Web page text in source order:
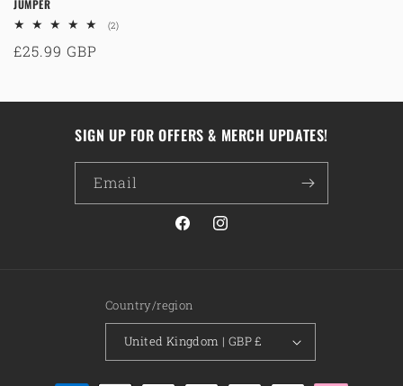
JUMPER
(2)2
Regular
£25.99 GBP
SIGN UP FOR OFFERS & MERCH UPDATES!
Email
FacebookInstagram
Country/region
United Kingdom | GBP £